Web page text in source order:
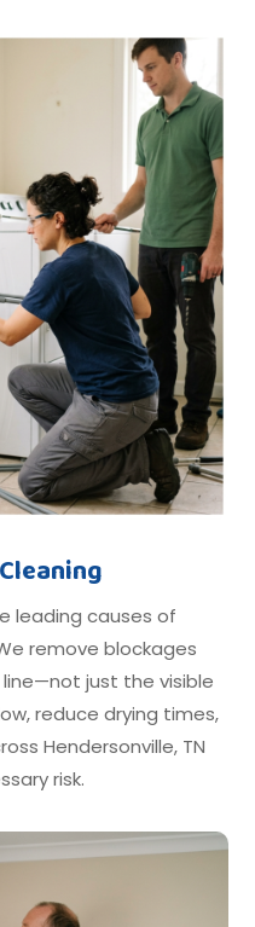
leading causes of
remove blockages
just the visible
reduce drying times,
Hendersonville, TN
risk.